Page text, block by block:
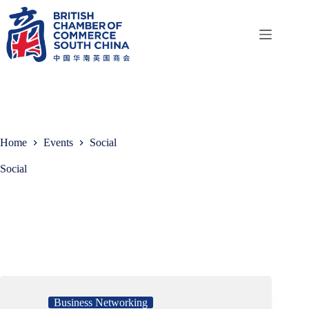
content
Home Events Social
Social
Business Networking